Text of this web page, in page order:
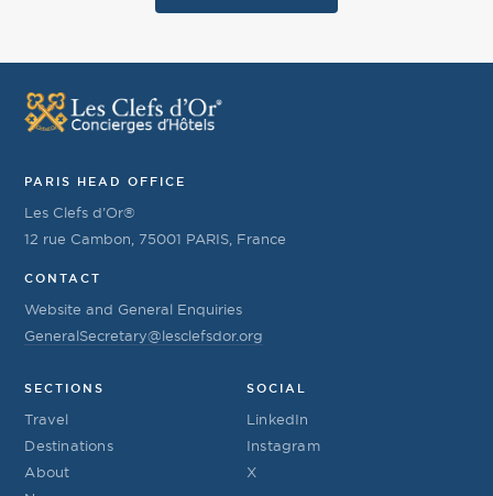
PARIS HEAD OFFICE
Les Clefs d’Or®
12 rue Cambon, 75001 PARIS, France
CONTACT
Website and General Enquiries
GeneralSecretary@lesclefsdor.org
SECTIONS
Travel
Destinations
About
SOCIAL
LinkedIn
Instagram
X